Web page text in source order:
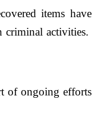
items
criminal activities.
of ongoing